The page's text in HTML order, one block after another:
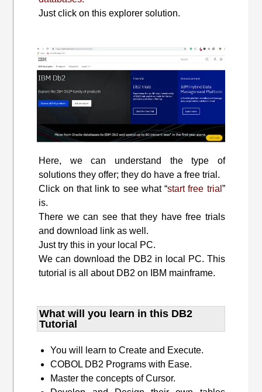
Just click on this explorer solution.
Here, we can understand the type of
solutions they offer; they do have a free trial.
Click on that link to see what “start free trial ”
is.
There we can see that they have free trials
and download link as well.
Just try this in your local PC.
We can download the DB2 in local PC. This
tutorial is all about DB2 on IBM mainframe.
What will you learn​ in this DB2
Tutorial
You will learn to Create and Execute.
COBOL DB2 Programs with Ease.
Master the concepts of Cursor.